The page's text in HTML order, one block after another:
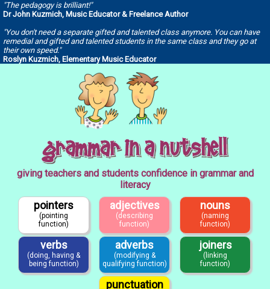
"The pedagogy is brilliant!"
Dr John Kuzmich, Music Educator & Freelance Author
"You don't need a separate gifted and talented class anymore. You can have
remedial and gifted and talented students in the same class and they go at
their own speed."
Roslyn Kuzmich, Elementary Music Educator
giving teachers and students confidence in grammar and
literacy
pointers
(pointing
function)
adjectives
(describing
function)
nouns
(naming
function)
verbs
(doing, having &
being function)
adverbs
(modifying &
qualifying function)
joiners
(linking
function)
punctuation